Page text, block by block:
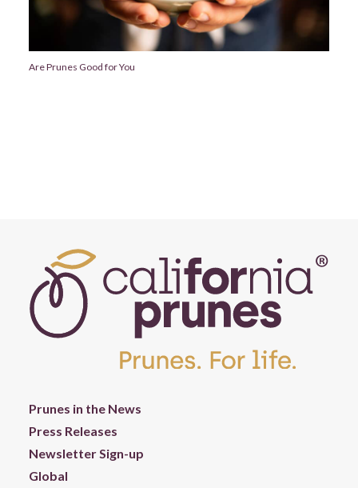
Are Prunes Good for You
Prunes in the News
Press Releases
Newsletter Sign-up
Global